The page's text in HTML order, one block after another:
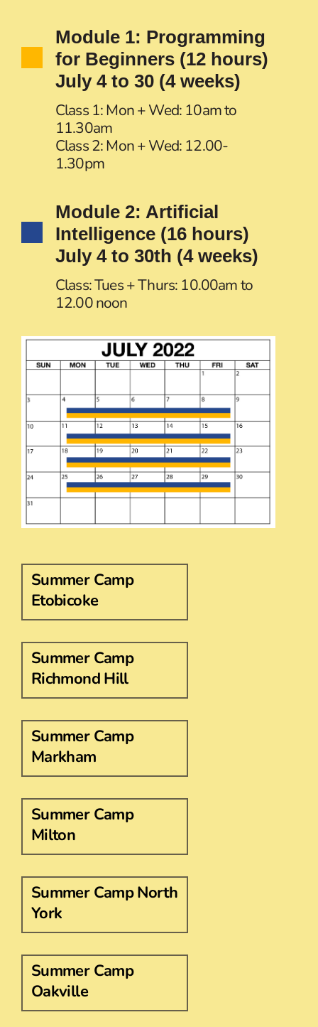
Module 1: Programming
for Beginners (12 hours)
July 4 to 30 (4 weeks)
Class 1: Mon + Wed: 10am to
11.30am
Class 2: Mon + Wed: 12.00-
1.30pm
Module 2: Artificial
Intelligence (16 hours)
July 4 to 30th (4 weeks)
Class: Tues + Thurs: 10.00am to
12.00 noon
Summer Camp
Etobicoke
Summer Camp
Richmond Hill
Summer Camp
Markham
Summer Camp
Milton
Summer Camp North
York
Summer Camp
Oakville